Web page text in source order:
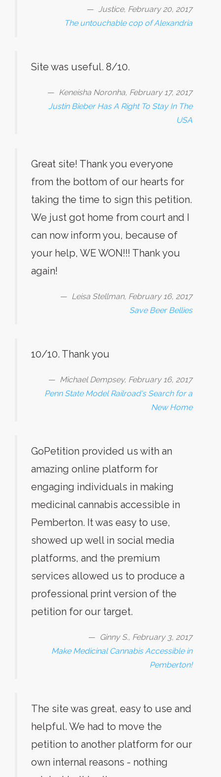
Justice, February 20, 2017
The untouchable cop of Alexandria
Site was useful. 8/10.
Keneisha Noronha, February 17, 2017
Justin Bieber Has A Right To Stay In The
USA
Great site! Thank you everyone
from the bottom of our hearts for
taking the time to sign this petition.
We just got home from court and I
can now inform you, because of
your help, WE WON!!! Thank you
again!
Leisa Stellman, February 16, 2017
Save Beer Bellies
10/10. Thank you
Michael Dempsey, February 16, 2017
Penn State Model Railroad's Search for a
New Home
GoPetition provided us with an
amazing online platform for
engaging individuals in making
medicinal cannabis accessible in
Pemberton. It was easy to use,
showed up well in social media
platforms, and the premium
services allowed us to produce a
professional print version of the
petition for our target.
Ginny S., February 3, 2017
Make Medicinal Cannabis Accessible in
Pemberton!
The site was great, easy to use and
helpful. We had to move the
petition to another platform for our
own internal reasons - nothing